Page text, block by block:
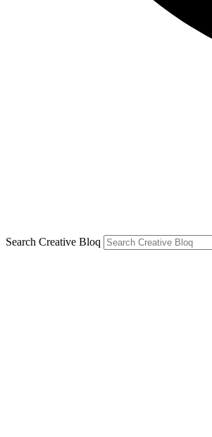
Search Creative Bloq